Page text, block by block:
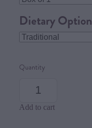
Dietary Option
Quantity
Add to cart